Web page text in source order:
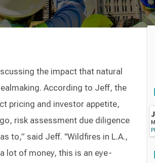
the impact that natural
According to Jeff, the
pricing and investor appetite,
risk assessment due diligence
to,” said Jeff. "Wildfires in L.A.,
lot of money, this is an eye-